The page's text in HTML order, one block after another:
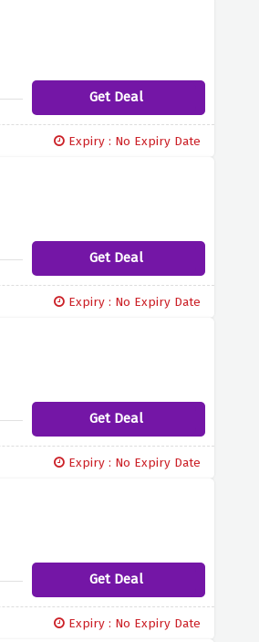
Get Deal
Expiry : No Expiry Date
Get Deal
Expiry : No Expiry Date
Get Deal
Expiry : No Expiry Date
Get Deal
Expiry : No Expiry Date